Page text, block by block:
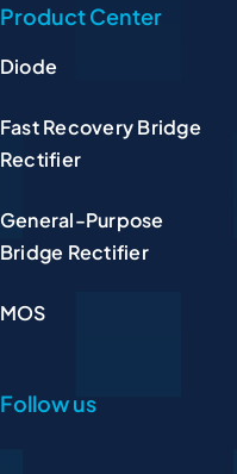
Product Center
Diode
Fast Recovery Bridge
Rectifier
General-Purpose
Bridge Rectifier
MOS
Follow us